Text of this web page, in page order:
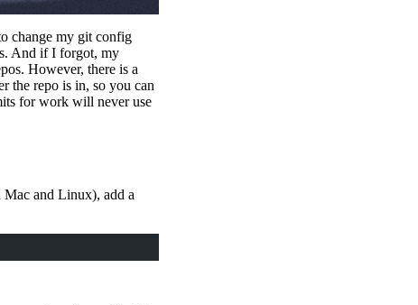
change my git config
And if I forgot, my
However, there is a
the repo is in, so you can
for work will never use
Mac and Linux), add a